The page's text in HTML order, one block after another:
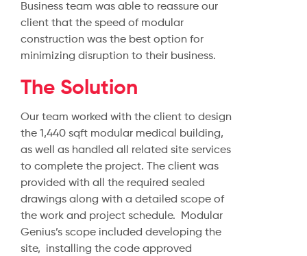
Business team was able to reassure our
client that the speed of modular
construction was the best option for
minimizing disruption to their business.
The Solution
Our team worked with the client to design
the 1,440 sqft modular medical building,
as well as handled all related site services
to complete the project. The client was
provided with all the required sealed
drawings along with a detailed scope of
the work and project schedule. Modular
Genius’s scope included developing the
site, installing the code approved